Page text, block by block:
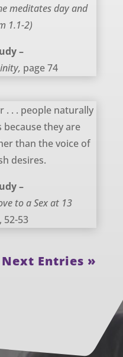
meditates day and
1.1-2)
–
page 74
. . . people naturally
they are
than the voice of
desires.
–
to a Sex at 13
52-53
Next Entries »